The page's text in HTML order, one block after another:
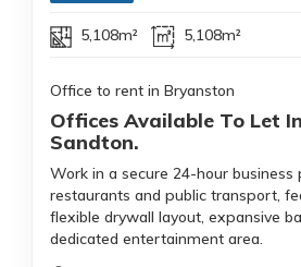
5,108m² 5,108m²
Office to rent in Bryanston
Offices Available To Let
Sandton.
Work in a secure 24-hour
restaurants and public transport,
flexible drywall layout, expansive
dedicated entertainment area.